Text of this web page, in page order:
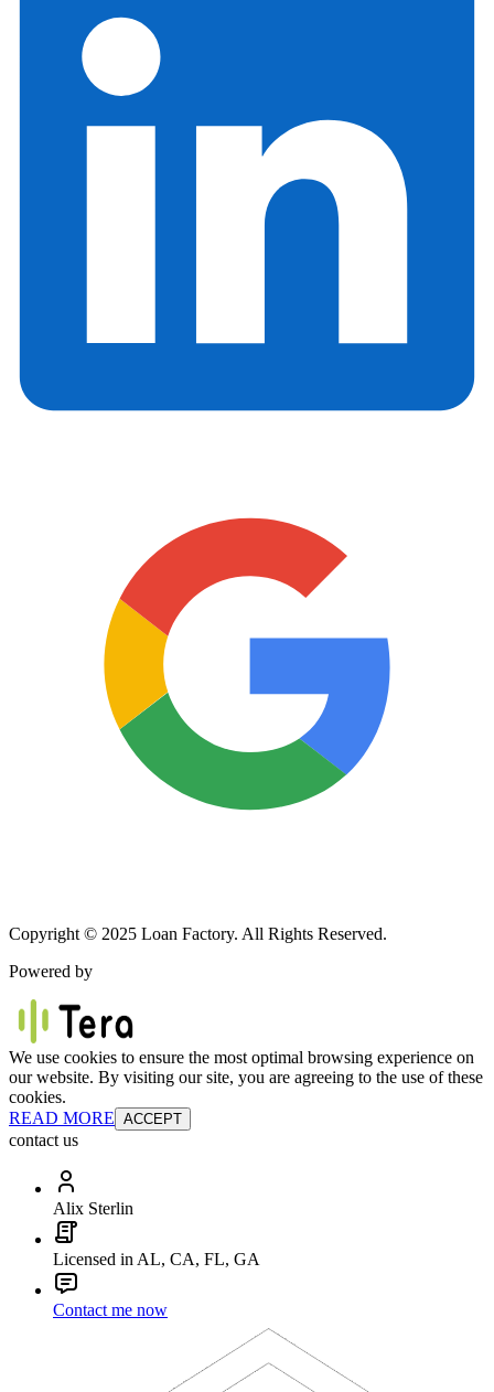
Copyright © 2025 Loan Factory. All Rights Reserved.
Powered by
We use cookies to ensure the most optimal browsing experience on
our website. By visiting our site, you are agreeing to the use of these
cookies.
READ MORE ACCEPT
contact us
Alix Sterlin
Licensed in AL, CA, FL, GA
Contact me now